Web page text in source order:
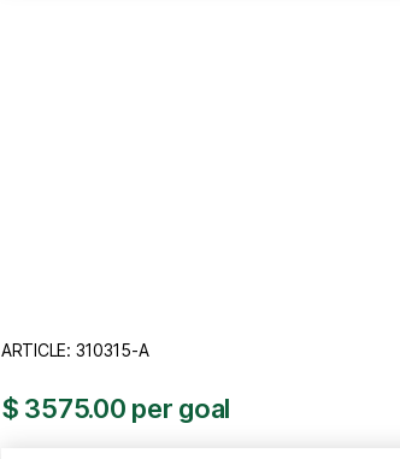
ARTICLE: 310315-A
$ 3575.00 per goal